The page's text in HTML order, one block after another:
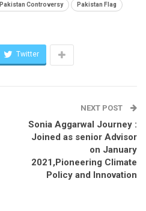
Pakistan Controversy Pakistan Flag
Twitter
NEXT POST
Sonia Aggarwal Journey :
Joined as senior Advisor
on January
2021,Pioneering Climate
Policy and Innovation